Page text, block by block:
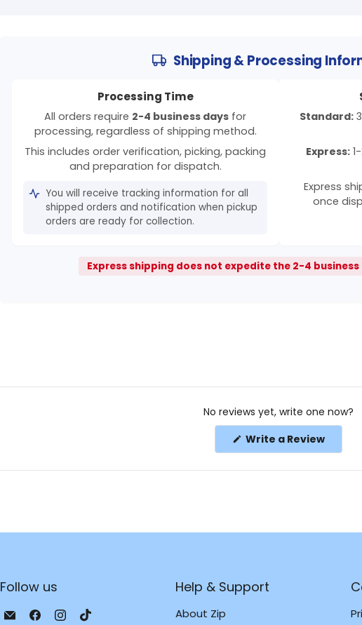
Shipping & Processing
Processing Time
All orders require 2-4 business days for
processing, regardless of shipping method.
This includes order verification, picking, packing
and preparation for dispatch.
You will receive tracking information for all
shipped orders and notification when pickup
orders are ready for collection.
Standard:
Express:
Express
once
Express shipping does not expedite the 2-4
No reviews yet, write one now?
Write a Review(Opens
a
new
Follow us
Email
Find
Find
Help & Support
About Zip